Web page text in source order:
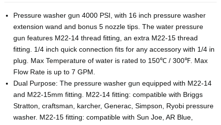
Pressure washer gun 4000 PSI, with 16 inch pressure washer
extension wand and bonus 5 nozzle tips. The water pressure
gun features M22-14 thread fitting, an extra M22-15 thread
fitting. 1/4 inch quick connection fits for any accessory with 1/4 in
plug. Max Temperature of water is rated to 150℃ / 300℉. Max
Flow Rate is up to 7 GPM.
Dual Purpose: The pressure washer gun equipped with M22-14
and M22-15mm fitting. M22-14 fitting: compatible with Briggs
Stratton, craftsman, karcher, Generac, Simpson, Ryobi pressure
washer. M22-15 fitting: compatible with Sun Joe, AR Blue,